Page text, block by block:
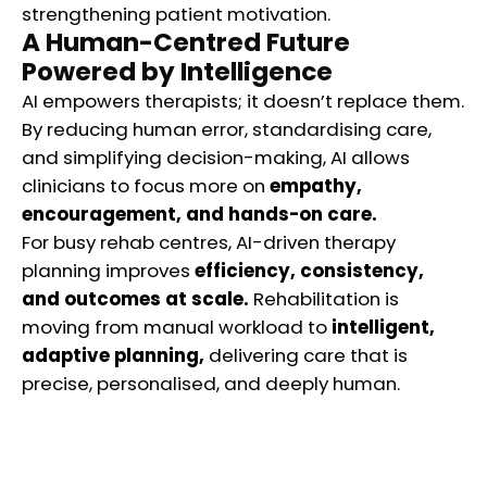
strengthening patient motivation.
A Human-Centred Future
Powered by Intelligence
AI empowers therapists; it doesn’t replace them.
By reducing human error, standardising care,
and simplifying decision-making, AI allows
clinicians to focus more on empathy,
encouragement, and hands-on care.
For busy rehab centres, AI-driven therapy
planning improves efficiency, consistency,
and outcomes at scale. Rehabilitation is
moving from manual workload to intelligent,
adaptive planning, delivering care that is
precise, personalised, and deeply human.